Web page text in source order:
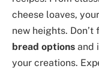
cheese loaves,
new heights.
bread options and
your creations.